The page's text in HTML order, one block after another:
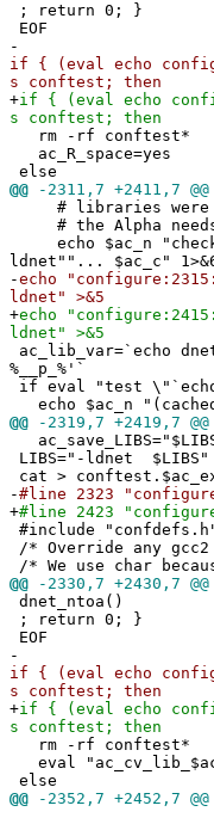
; return 0; }
EOF
-
if { (eval echo
s conftest; then
+if { (eval echo
s conftest; then
rm -rf conftest*
ac_R_space=yes
else
@@ -2311,7 +2411,7 @@
# libraries were
# the Alpha needs
echo $ac_n
ldnet""... $ac_c"
-echo
ldnet" >&5
+echo
ldnet" >&5
ac_lib_var=`echo
%__p_%'`
if eval "test
echo $ac_n
@@ -2319,7 +2419,7 @@
LIBS="-ldnet $LIBS"
cat >
-#line 2323
+#line 2423
#include
/* Override any
/* We use char
@@ -2330,7 +2430,7 @@
dnet_ntoa()
; return 0; }
EOF
-
if { (eval echo
s conftest; then
+if { (eval echo
s conftest; then
rm -rf conftest*
eval
else
@@ -2352,7 +2452,7 @@